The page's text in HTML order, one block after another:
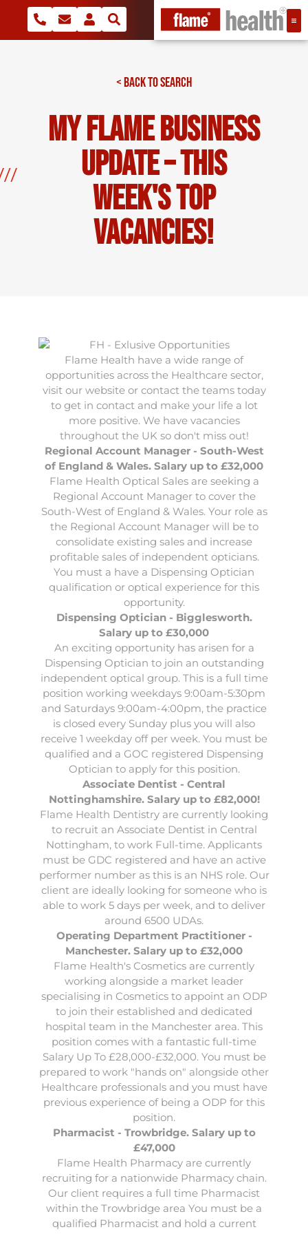
< BACK TO SEARCH
My Flame Business
Update – This
Week's Top
Vacancies!
Flame Health have a wide range of
opportunities across the Healthcare sector,
visit our website or contact the teams today
to get in contact and make your life a lot
more positive. We have vacancies
throughout the UK so don't miss out!
Regional Account Manager - South-West
of England & Wales. Salary up to £32,000
Flame Health Optical Sales are seeking a
Regional Account Manager to cover the
South-West of England & Wales. Your role as
the Regional Account Manager will be to
consolidate existing sales and increase
profitable sales of independent opticians.
You must a have a Dispensing Optician
qualification or optical experience for this
opportunity.
Dispensing Optician - Bigglesworth.
Salary up to £30,000
An exciting opportunity has arisen for a
Dispensing Optician to join an outstanding
independent optical group. This is a full time
position working weekdays 9:00am-5:30pm
and Saturdays 9:00am-4:00pm, the practice
is closed every Sunday plus you will also
receive 1 weekday off per week. You must be
qualified and a GOC registered Dispensing
Optician to apply for this position.
Associate Dentist - Central
Nottinghamshire. Salary up to £82,000!
Flame Health Dentistry are currently looking
to recruit an Associate Dentistin Central
Nottingham, to work Full-time. Applicants
must be GDC registered and have an active
performer number as this is an NHS role. Our
client are ideally looking for someone who is
able to work 5 days per week, and to deliver
around 6500 UDAs.
Operating Department Practitioner -
Manchester. Salary up to £32,000
Flame Health's Cosmetics are currently
working alongside a market leader
specialising in Cosmetics to appoint an ODP
to join their established and dedicated
hospital team in the Manchester area. This
position comes with a fantastic full-time
Salary Up To £28,000-£32,000. You must be
prepared to work "hands on" alongside other
Healthcare professionals and you must have
previous experience of being a ODP for this
position.
Pharmacist - Trowbridge. Salary up to
£47,000
Flame Health Pharmacy are currently
recruiting for a nationwide Pharmacy chain.
Our client requires a full time Pharmacist
within the Trowbridge area You must be a
qualified Pharmacist and hold a current